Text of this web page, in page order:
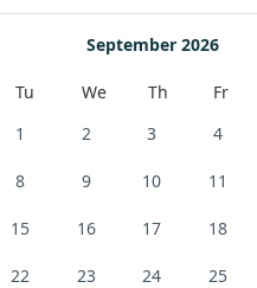
September 2026
Tu We Th Fr
1
2 3 4
8 9 10 11
15 16 17 18
22 23 24 25